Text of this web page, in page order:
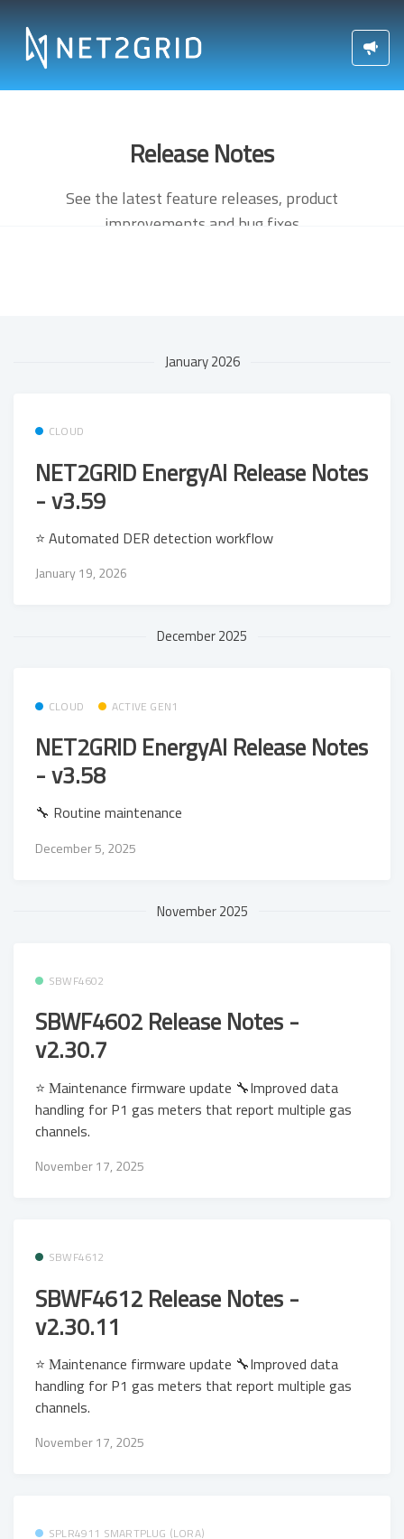
Release Notes
See the latest feature releases, product
improvements and bug fixes
January 2026
CLOUD
NET2GRID EnergyAI Release Notes
- v3.59
⭐ Automated DER detection workflow
January 19, 2026
December 2025
CLOUD ACTIVE GEN1
NET2GRID EnergyAI Release Notes
- v3.58
🔧 Routine maintenance
December 5, 2025
November 2025
SBWF4602
SBWF4602 Release Notes -
v2.30.7
⭐ Μaintenance firmware update 🔧Improved data
handling for P1 gas meters that report multiple gas
channels.
November 17, 2025
SBWF4612
SBWF4612 Release Notes -
v2.30.11
⭐ Μaintenance firmware update 🔧Improved data
handling for P1 gas meters that report multiple gas
channels.
November 17, 2025
SPLR4911 SMARTPLUG (LORA)